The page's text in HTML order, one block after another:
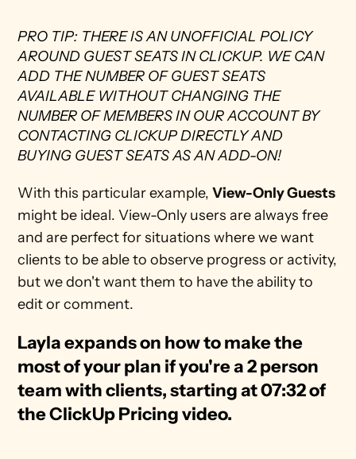
PRO TIP: THERE IS AN UNOFFICIAL POLICY
AROUND GUEST SEATS IN CLICKUP. WE CAN
ADD THE NUMBER OF GUEST SEATS
AVAILABLE WITHOUT CHANGING THE
NUMBER OF MEMBERS IN OUR ACCOUNT BY
CONTACTING CLICKUP DIRECTLY AND
BUYING GUEST SEATS AS AN ADD-ON!
With this particular example, View-Only Guests
might be ideal. View-Only users are always free
and are perfect for situations where we want
clients to be able to observe progress or activity,
but we don't want them to have the ability to
edit or comment.
Layla expands on how to make the
most of your plan if you're a 2 person
team with clients, starting at 07:32 of
the ClickUp Pricing video.